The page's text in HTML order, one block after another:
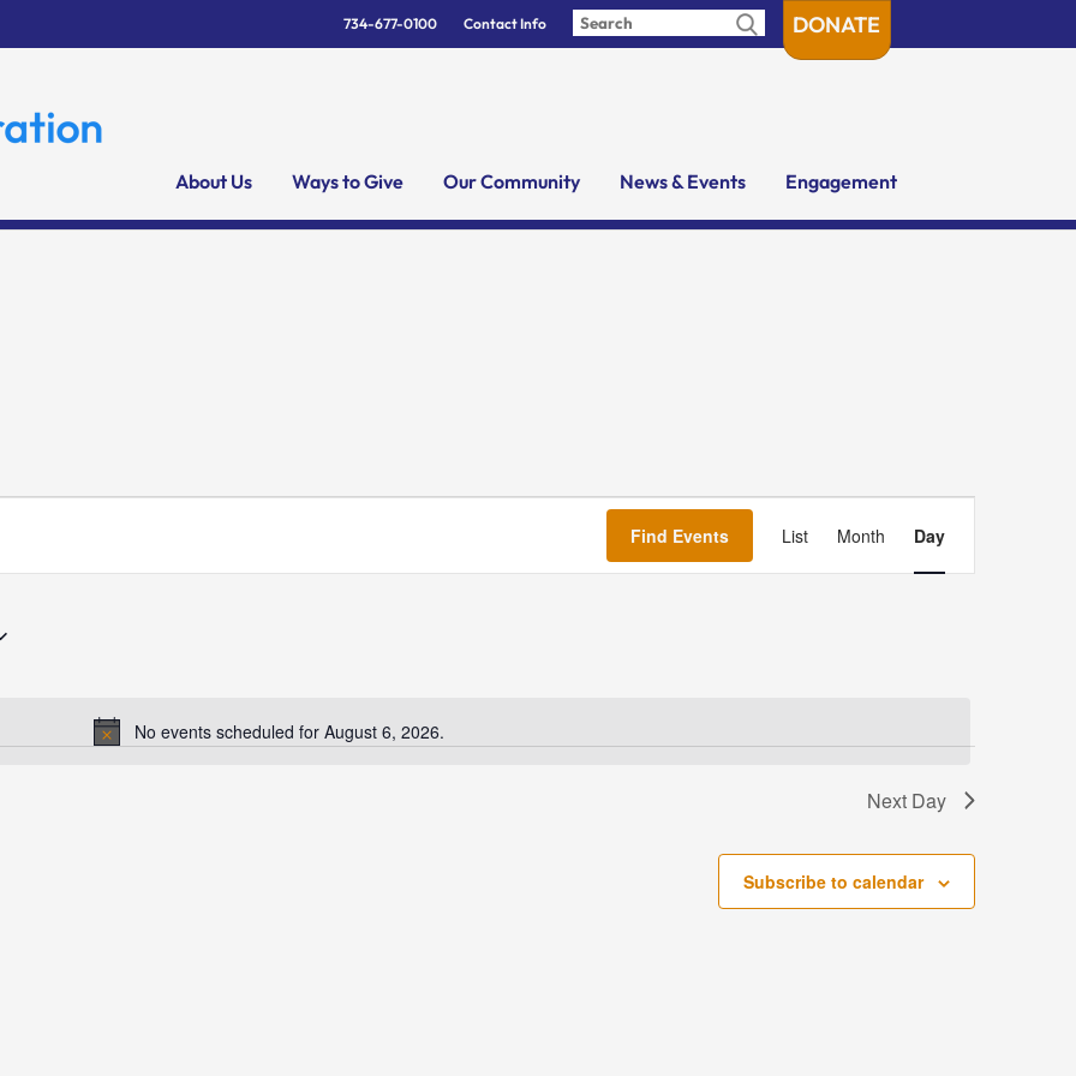
734-677-0100 Contact Info DONATE
About Us Ways to Give Our Community News & Events Engagement
Notice
No events scheduled for August 6, 2026.
Find Events Views
Navigation
List Month Day
Next Day
Subscribe to calendar